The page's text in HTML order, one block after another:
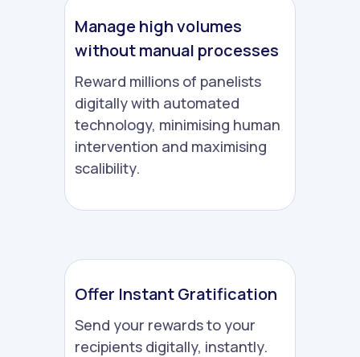
Manage high volumes
without manual processes
Reward millions of panelists
digitally with automated
technology, minimising human
intervention and maximising
scalibility.
Offer Instant Gratification
Send your rewards to your
recipients digitally, instantly.